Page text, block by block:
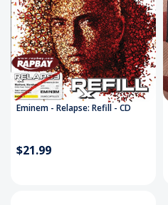
Eminem - Relapse: Refill - CD
$21.99